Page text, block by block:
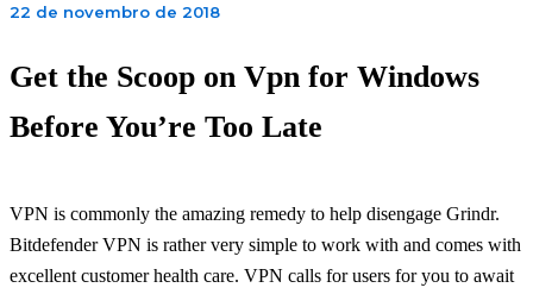
22 de novembro de 2018
Get the Scoop on Vpn for Windows
Before You’re Too Late
VPN is commonly the amazing remedy to help disengage Grindr.
Bitdefender VPN is rather very simple to work with and comes with
excellent customer health care. VPN calls for users for you to await